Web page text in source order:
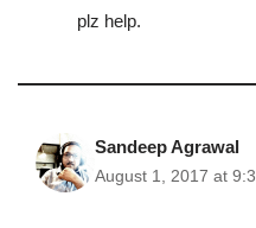
plz help.
Sandeep Agrawal
August 1, 2017 at